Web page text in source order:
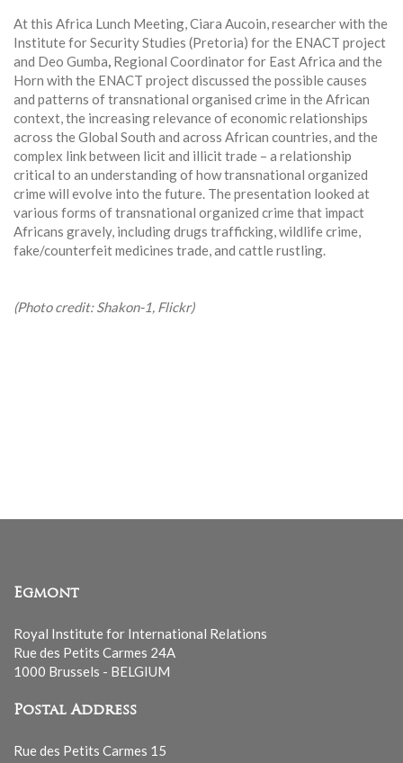
At this Africa Lunch Meeting, Ciara Aucoin, researcher with the
Institute for Security Studies (Pretoria) for the ENACT project
and Deo Gumba, Regional Coordinator for East Africa and the
Horn with the ENACT project discussed the possible causes
and patterns of transnational organised crime in the African
context, the increasing relevance of economic relationships
across the Global South and across African countries, and the
complex link between licit and illicit trade – a relationship
critical to an understanding of how transnational organized
crime will evolve into the future. The presentation looked at
various forms of transnational organized crime that impact
Africans gravely, including drugs trafficking, wildlife crime,
fake/counterfeit medicines trade, and cattle rustling.
(Photo credit: Shakon-1, Flickr)
Egmont
Royal Institute for International Relations
Rue des Petits Carmes 24A
1000 Brussels - BELGIUM
Postal Address
Rue des Petits Carmes 15